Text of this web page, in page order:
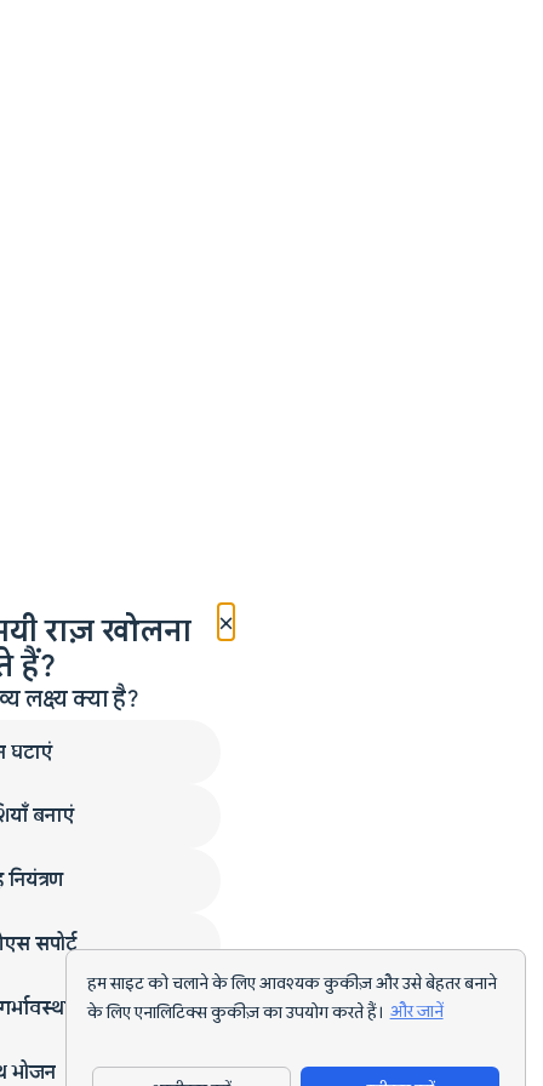
हम साइट को चलाने के लिए आवश्यक कुकीज़ और उसे बेहतर बनाने
के लिए एनालिटिक्स कुकीज़ का उपयोग करते हैं। और जानें
×
राज़ खोलना
हैं?
लक्ष्य क्या है?
घटाएं
बनाएं
सपोर्ट
भोजन